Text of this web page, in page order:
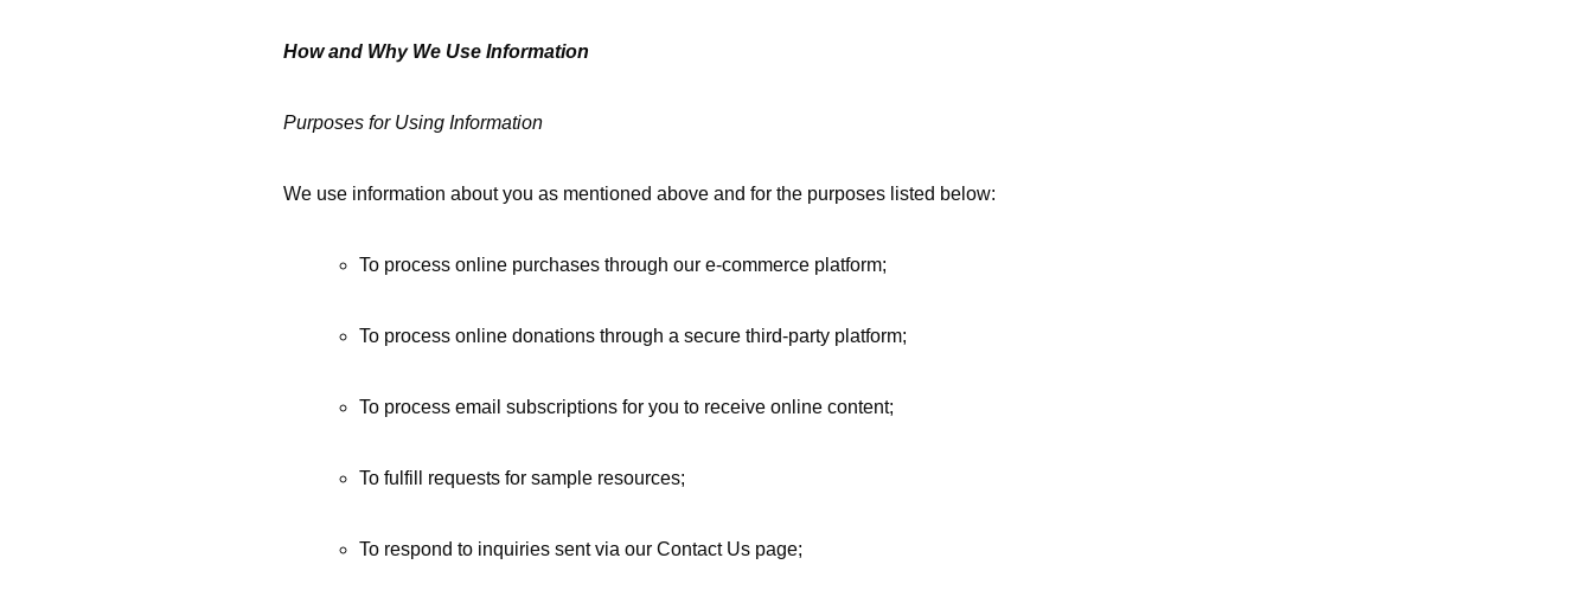
How and Why We Use Information
Purposes for Using Information
We use information about you as mentioned above and for the purposes listed below:
To process online purchases through our e-commerce platform;
To process online donations through a secure third-party platform;
To process email subscriptions for you to receive online content;
To fulfill requests for sample resources;
To respond to inquiries sent via our Contact Us page;